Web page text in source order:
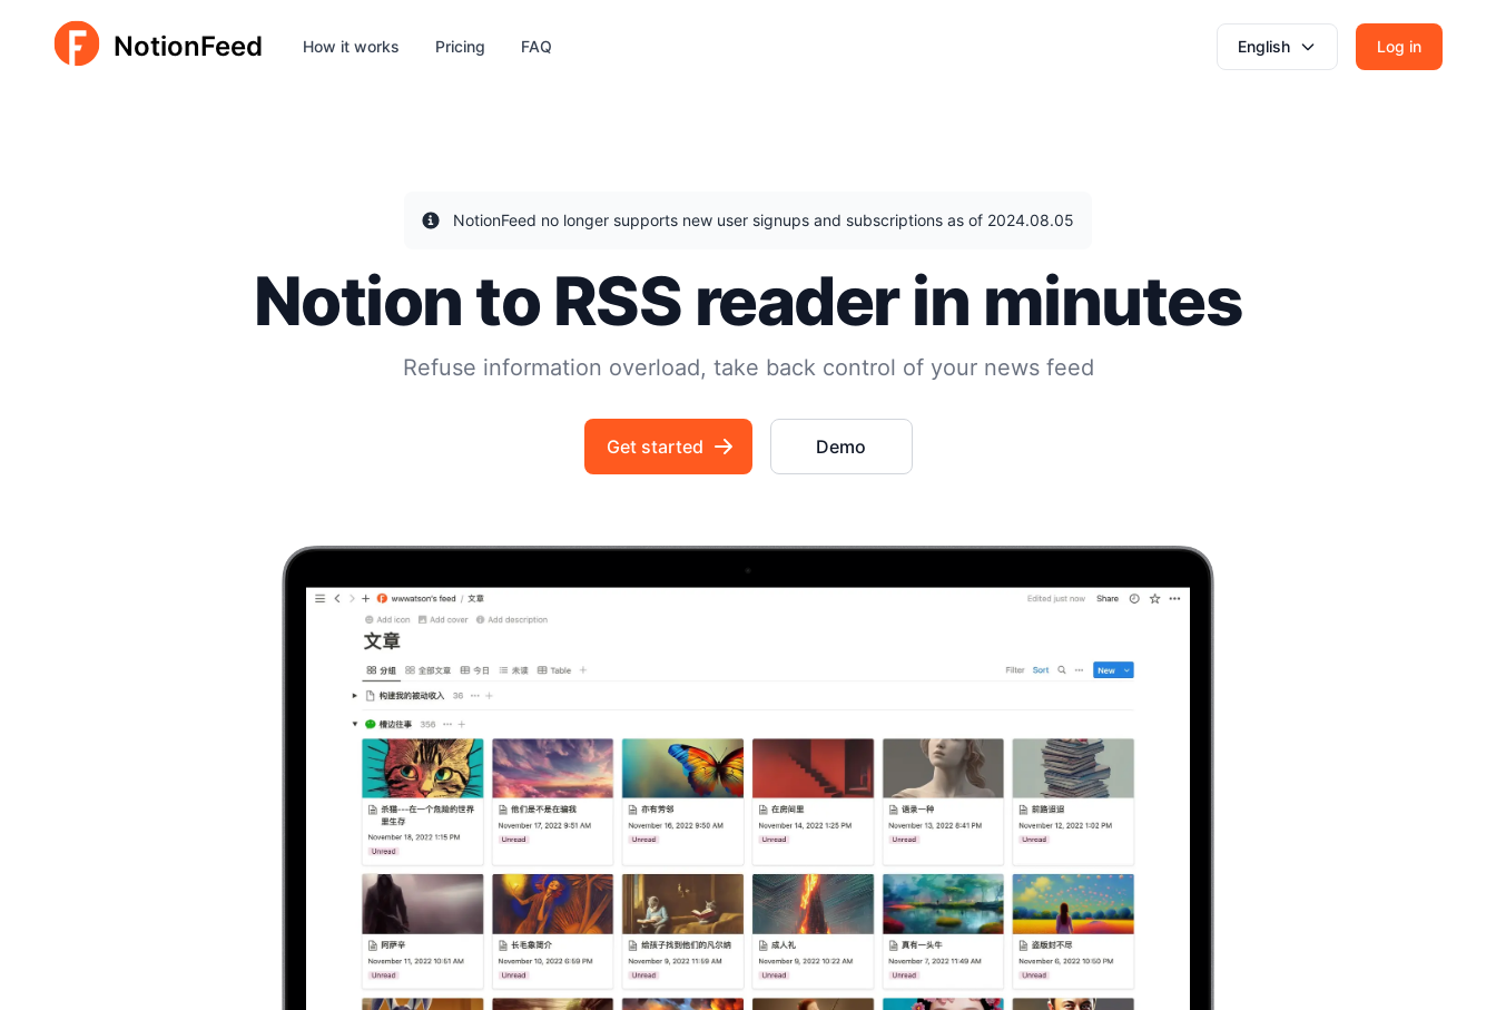
NotionFeed English Log in
How it works Pricing FAQ
NotionFeed no longer supports new user signups and subscriptions as of 2024.08.05
Notion to RSS reader in minutes
Refuse information overload, take back control of your news feed
Get started Demo